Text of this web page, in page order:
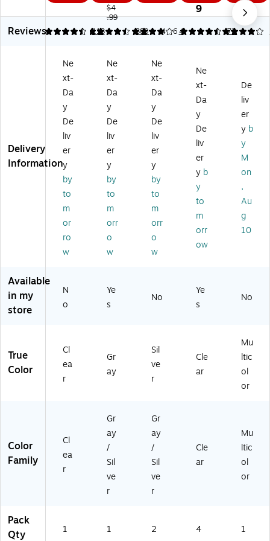
0°
Pr
ot
or
(1
12
0
0-
PA
RE
N
T)
gr
ee
Pr
ct
or,
Gr
ay
(5
68
52
-
15
BK
$4
.99
Be
ari
ng
pa
ss
an
d
Pe
nc
il,
M
et
al
Ni
ck
el
Pl
at
ed
)
4-
Pie
ce
Cl
r
(5
69
32
BK
9
en
t
Mi
Pr
ot
ec
te
d
Co
m
pa
ss
Reviews
4.45 113
4.35 380
4 4
4.56 72
4
Delivery
Information
Ne
xt-
Da
y
De
liv
er
y
by
to
m
or
ro
w
Ne
xt-
Da
y
De
liv
er
y
by
to
m
orr
o
w
Ne
xt-
Da
y
De
liv
er
y
by
to
m
orr
o
w
Ne
xt-
Da
y
De
liv
er
y b
y
to
m
orr
ow
De
liv
er
y b
y
M
on
,
Au
g
10
Available
in my
store
N
o
Ye
s
No
Ye
s
No
True
Color
Cl
ea
r
Gr
ay
Sil
ve
r
Cle
ar
Mu
ltic
ol
or
Color
Family
Cl
ea
r
Gr
ay
/
Sil
ve
r
Gr
ay
/
Sil
ve
r
Cle
ar
Mu
ltic
ol
or
Pack
Qty
1 1 2 4 1